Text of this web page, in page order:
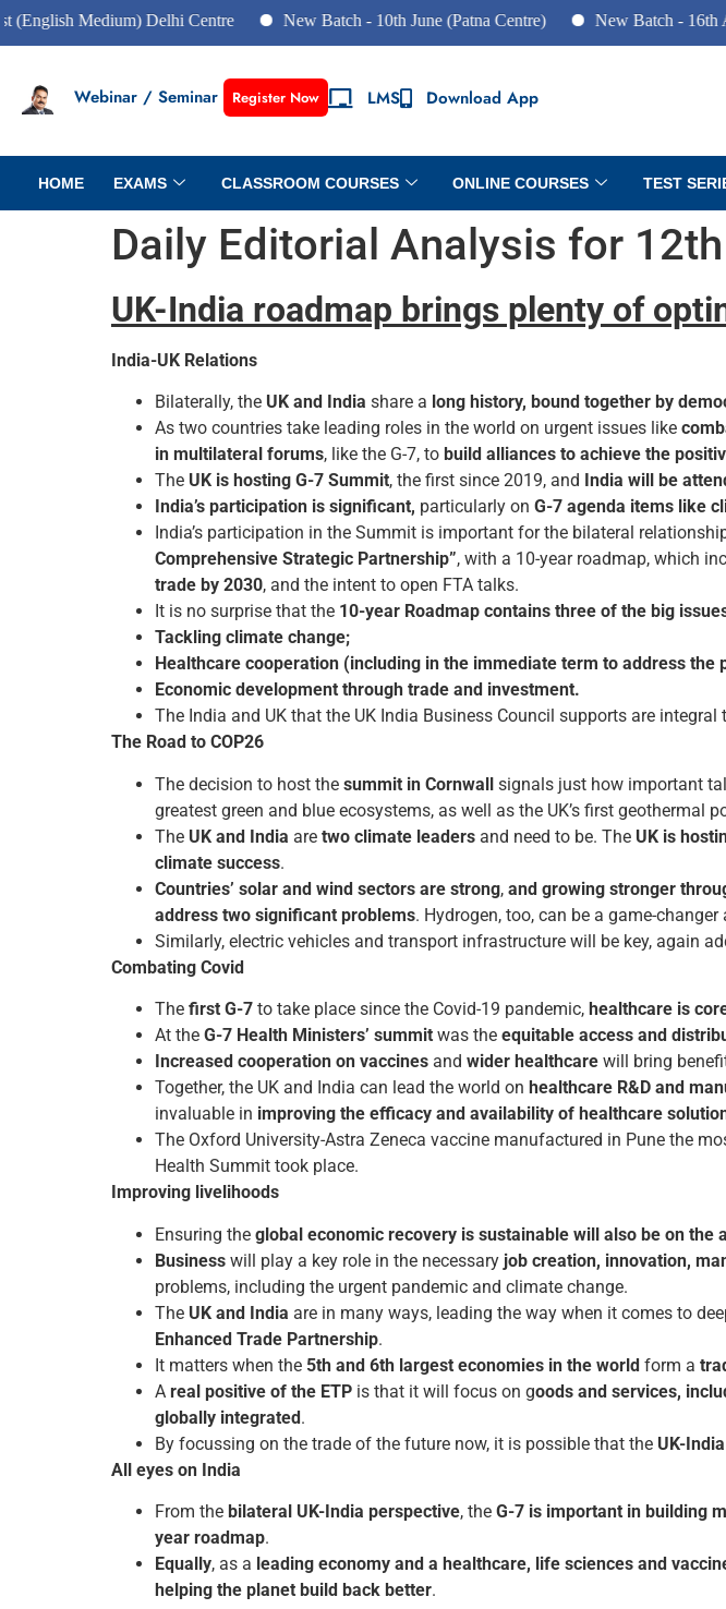
Medium) Delhi Centre New Batch - 10th June (Patna Centre) New Batch - 16th April
Webinar / Seminar Register Now LMS Download App
HOME EXAMS CLASSROOM COURSES ONLINE COURSES TEST
Daily Editorial Analysis for
UK-India roadmap brings plenty of
India-UK Relations
Bilaterally, the UK and India share a long history, bound together by
As two countries take leading roles in the world on urgent issues like
in multilateral forums, like the G-7, to build alliances to achieve the
The UK is hosting G-7 Summit, the first since 2019, and India will be
India’s participation is significant, particularly on G-7 agenda items like
India’s participation in the Summit is important for the bilateral
Comprehensive Strategic Partnership”, with a 10-year roadmap, which
trade by 2030, and the intent to open FTA talks.
It is no surprise that the 10-year Roadmap contains three of the big
Tackling climate change;
Healthcare cooperation (including in the immediate term to address the
Economic development through trade and investment.
The India and UK that the UK India Business Council supports are
The Road to COP26
The decision to host the summit in Cornwall signals just how important
greatest green and blue ecosystems, as well as the UK’s first geothermal
The UK and India are two climate leaders and need to be. The UK is
climate success.
Countries’ solar and wind sectors are strong, and growing stronger
address two significant problems. Hydrogen, too, can be a game-
Similarly, electric vehicles and transport infrastructure will be key, again
Combating Covid
The first G-7 to take place since the Covid-19 pandemic, healthcare is
At the G-7 Health Ministers’ summit was the equitable access and
Increased cooperation on vaccines and wider healthcare will bring
Together, the UK and India can lead the world on healthcare R&D and
invaluable in improving the efficacy and availability of healthcare
The Oxford University-Astra Zeneca vaccine manufactured in Pune the
Health Summit took place.
Improving livelihoods
Ensuring the global economic recovery is sustainable will also be on the
Business will play a key role in the necessary job creation, innovation,
problems, including the urgent pandemic and climate change.
The UK and India are in many ways, leading the way when it comes to
Enhanced Trade Partnership.
It matters when the 5th and 6th largest economies in the world form a
A real positive of the ETP is that it will focus on goods and services,
globally integrated.
By focussing on the trade of the future now, it is possible that the UK-
All eyes on India
From the bilateral UK-India perspective, the G-7 is important in building
year roadmap.
Equally, as a leading economy and a healthcare, life sciences and
helping the planet build back better.